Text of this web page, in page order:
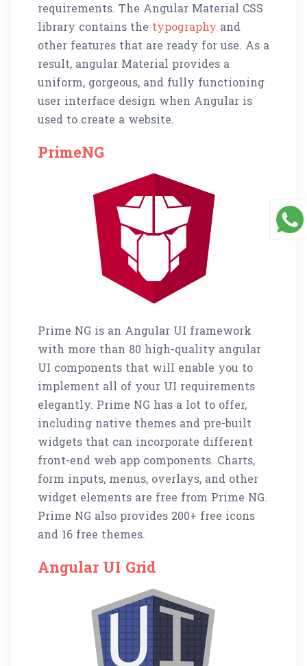
requirements. The Angular Material CSS
library contains the typography and
other features that are ready for use. As a
result, angular Material provides a
uniform, gorgeous, and fully functioning
user interface design when Angular is
used to create a website.
PrimeNG
Prime NG is an Angular UI framework
with more than 80 high-quality angular
UI components that will enable you to
implement all of your UI requirements
elegantly. Prime NG has a lot to offer,
including native themes and pre-built
widgets that can incorporate different
front-end web app components. Charts,
form inputs, menus, overlays, and other
widget elements are free from Prime NG.
Prime NG also provides 200+ free icons
and 16 free themes.
Angular UI Grid